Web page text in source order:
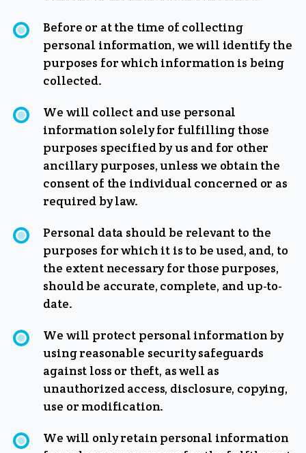
Before or at the time of collecting
personal information, we will identify the
purposes for which information is being
collected.
We will collect and use personal
information solely for fulfilling those
purposes specified by us and for other
ancillary purposes, unless we obtain the
consent of the individual concerned or as
required by law.
Personal data should be relevant to the
purposes for which it is to be used, and, to
the extent necessary for those purposes,
should be accurate, complete, and up-to-
date.
We will protect personal information by
using reasonable security safeguards
against loss or theft, as well as
unauthorized access, disclosure, copying,
use or modification.
We will only retain personal information